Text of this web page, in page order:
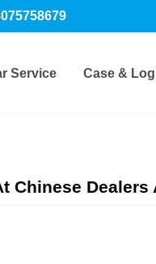
Service Case &
Chinese